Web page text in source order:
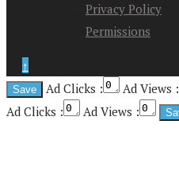
Privacy Policy
Permissions
↑
Ad Clicks :
Ad Views :
Ad Clicks :
Ad Views :